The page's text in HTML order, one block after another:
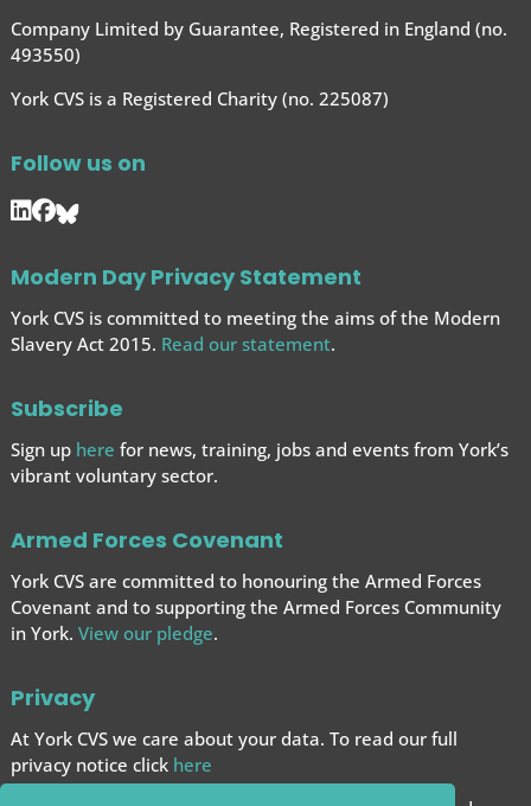
Company Limited by Guarantee, Registered in England (no.
493550)
York CVS is a Registered Charity (no. 225087)
Follow us on
Modern Day Privacy Statement
York CVS is committed to meeting the aims of the Modern
Slavery Act 2015. Read our statement.
Subscribe
Sign up here for news, training, jobs and events from York’s
vibrant voluntary sector.
Armed Forces Covenant
York CVS are committed to honouring the Armed Forces
Covenant and to supporting the Armed Forces Community
in York. View our pledge.
Privacy
At York CVS we care about your data. To read our full
privacy notice click here